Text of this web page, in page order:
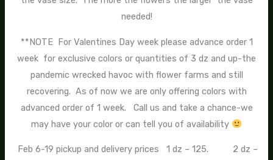
needed!
**NOTE For Valentines Day week please advance order 1
week for exclusive colors or quantities of 3 dz and up-the
pandemic wrecked havoc with flower farms and still
recovering. As of now we are only offering colors with
advanced order of 1 week. Call us and take a chance-we
may have your color or can tell you of availability
Feb 6-19 pickup and delivery prices 1 dz – 125. 2 dz –